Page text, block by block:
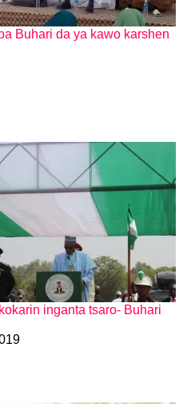
Buhari da ya kawo karshen
inganta tsaro- Buhari